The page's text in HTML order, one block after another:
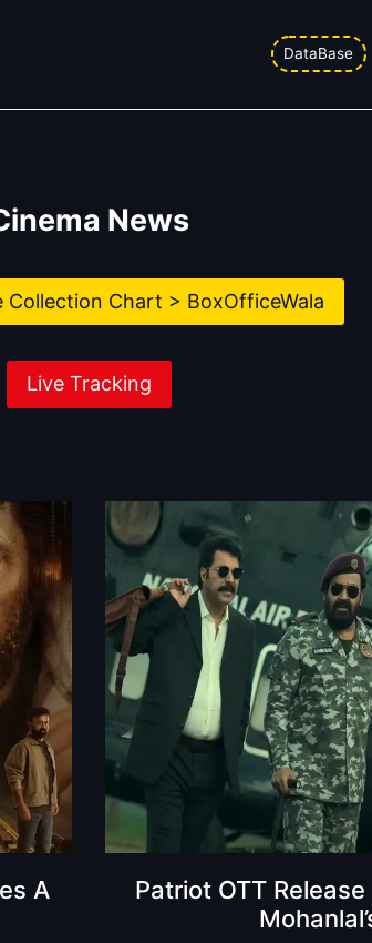
DataBase
News
Collection Chart > BoxOfficeWala
Live Tracking
A
Patriot OTT